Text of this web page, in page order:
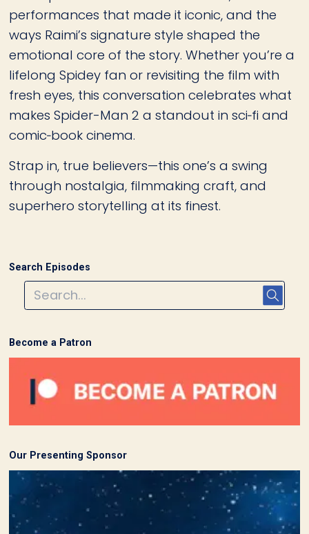
performances that made it iconic, and the
ways Raimi’s signature style shaped the
emotional core of the story. Whether you’re a
lifelong Spidey fan or revisiting the film with
fresh eyes, this conversation celebrates what
makes Spider-Man 2 a standout in sci‑fi and
comic‑book cinema.
Strap in, true believers—this one’s a swing
through nostalgia, filmmaking craft, and
superhero storytelling at its finest.
Search Episodes
Become a Patron
Our Presenting Sponsor